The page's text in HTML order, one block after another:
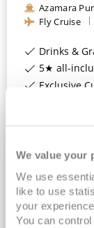
We value your
We use
like to use
your
You can
Azamara
Fly Cruise
Drinks &
5★ all-
Exclusive
FREE On Board